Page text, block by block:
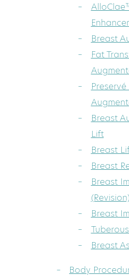
Breast
Fat
Breast
Lift
Breast
Breast
Breast
Breast
Breast
Body